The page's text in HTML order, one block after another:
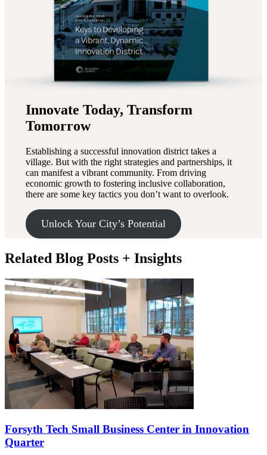
Innovate Today, Transform
Tomorrow
Establishing a successful innovation district takes a
village. But with the right strategies and partnerships, it
can manifest a vibrant community. From driving
economic growth to fostering inclusive collaboration,
there are some key tactics you don’t want to overlook.
Unlock Your City’s Potential
Related Blog Posts + Insights
Forsyth Tech Small Business Center in Innovation
Quarter